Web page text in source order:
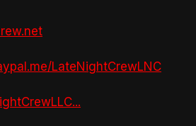
LateNightCrewLNC
...